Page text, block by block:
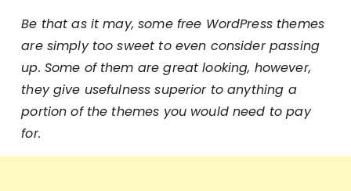
Be that as it may, some free WordPress themes
are simply too sweet to even consider passing
up. Some of them are great looking, however,
they give usefulness superior to anything a
portion of the themes you would need to pay
for.